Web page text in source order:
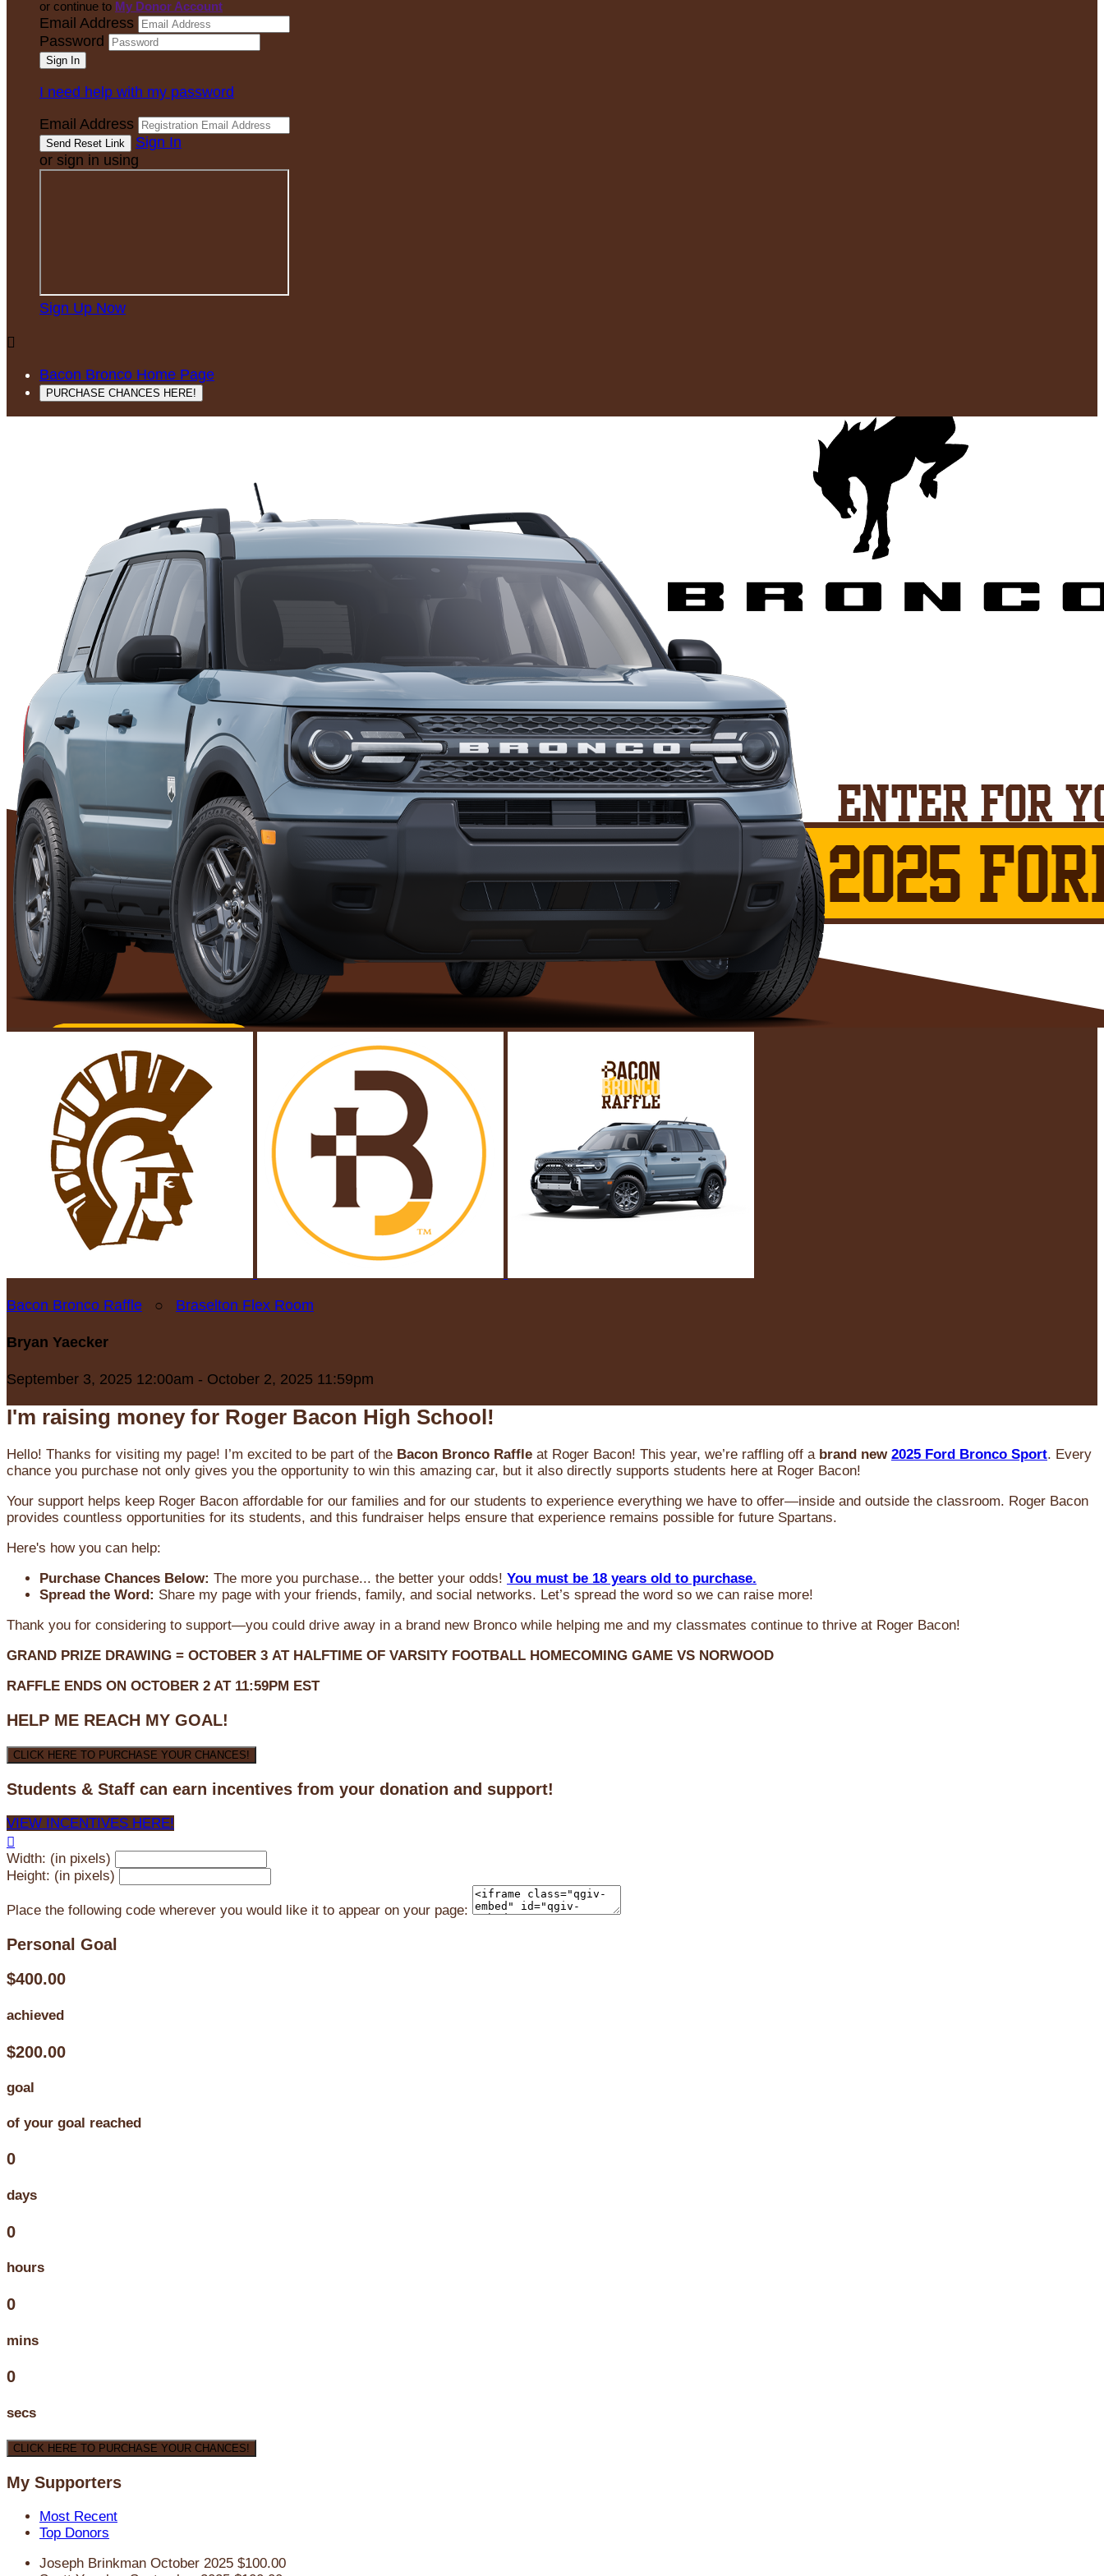
or continue to My Donor Account
Email Address
Password
I need help with my password
Email Address
Sign In
or sign in using
Sign Up Now

Bacon Bronco Home Page
PURCHASE CHANCES HERE!
Bacon Bronco Raffle ○ Braselton Flex Room
Bryan Yaecker
September 3, 2025 12:00am - October 2, 2025 11:59pm
I'm raising money for Roger Bacon High School!
Hello! Thanks for visiting my page! I’m excited to be part of the Bacon Bronco Raffle at Roger Bacon! This year, we’re raffling off a brand new 2025 Ford Bronco Sport. Every
chance you purchase not only gives you the opportunity to win this amazing car, but it also directly supports students here at Roger Bacon!
Your support helps keep Roger Bacon affordable for our families and for our students to experience everything we have to offer—inside and outside the classroom. Roger Bacon
provides countless opportunities for its students, and this fundraiser helps ensure that experience remains possible for future Spartans.
Here's how you can help:
Purchase Chances Below: The more you purchase... the better your odds! You must be 18 years old to purchase.
Spread the Word: Share my page with your friends, family, and social networks. Let’s spread the word so we can raise more!
Thank you for considering to support—you could drive away in a brand new Bronco while helping me and my classmates continue to thrive at Roger Bacon!
GRAND PRIZE DRAWING = OCTOBER 3 AT HALFTIME OF VARSITY FOOTBALL HOMECOMING GAME VS NORWOOD
RAFFLE ENDS ON OCTOBER 2 AT 11:59PM EST
HELP ME REACH MY GOAL!
CLICK HERE TO PURCHASE YOUR CHANCES!
Students & Staff can earn incentives from your donation and support!
VIEW INCENTIVES HERE!

Width: (in pixels)
Height: (in pixels)
Place the following code wherever you would like it to appear on your page:
Personal Goal
$400.00
achieved
$200.00
goal
of your goal reached
0
days
0
hours
0
mins
0
secs
CLICK HERE TO PURCHASE YOUR CHANCES!
My Supporters
Most Recent
Top Donors
Joseph Brinkman October 2025 $100.00